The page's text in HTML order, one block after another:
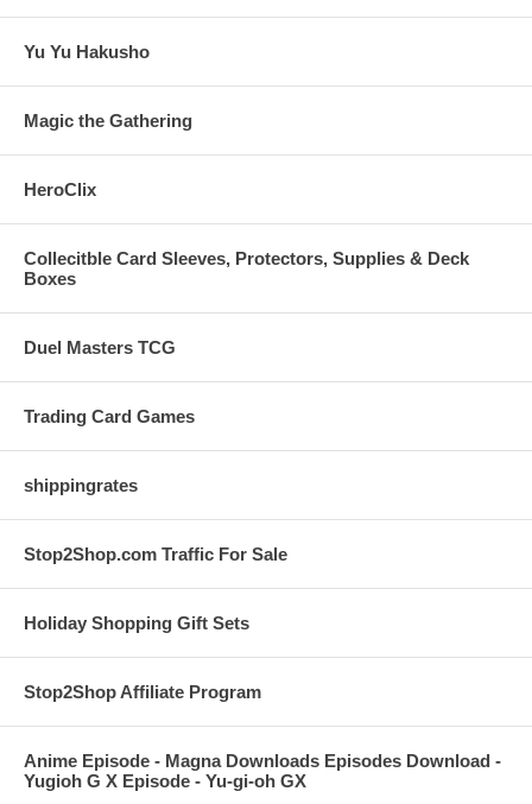
Yu Yu Hakusho
Magic the Gathering
HeroClix
Collecitble Card Sleeves, Protectors, Supplies & Deck
Boxes
Duel Masters TCG
Trading Card Games
shippingrates
Stop2Shop.com Traffic For Sale
Holiday Shopping Gift Sets
Stop2Shop Affiliate Program
Anime Episode - Magna Downloads Episodes Download -
Yugioh G X Episode - Yu-gi-oh GX